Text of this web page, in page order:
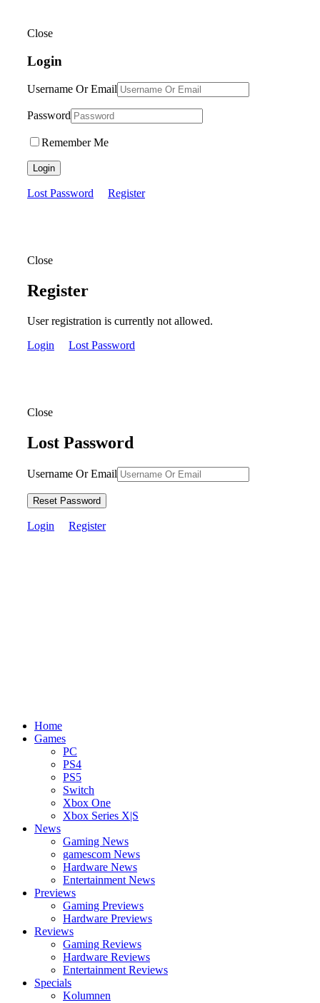
Close
Login
Username Or Email
Password
Remember Me
Login
Lost Password Register
Close
Register
User registration is currently not allowed.
Login
Lost Password
Close
Lost Password
Username Or Email
Reset Password
Login Register
Home
Games
PC
PS4
PS5
Switch
Xbox One
Xbox Series X|S
News
Gaming News
gamescom News
Hardware News
Entertainment News
Previews
Gaming Previews
Hardware Previews
Reviews
Gaming Reviews
Hardware Reviews
Entertainment Reviews
Specials
Kolumnen